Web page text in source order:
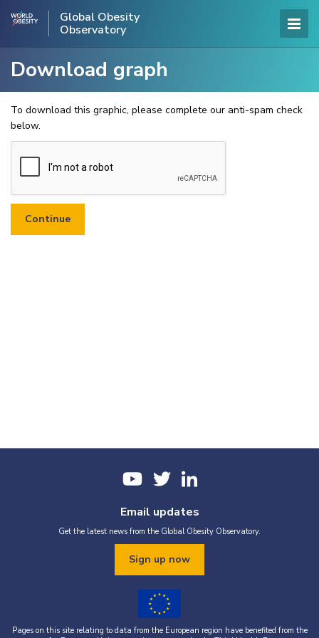
Global Obesity
Observatory
Download graph
To download this graphic, please complete our anti-spam check
below.
Email updates
Get the latest news from the Global Obesity Observatory.
Sign up now
Pages on this site relating to data from the European region have benefited from the